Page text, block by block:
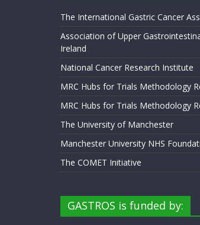
The International Gastric Cancer
Association of Upper
Ireland
National Cancer Research Institute
MRC Hubs for Trials Methodology
MRC Hubs for Trials Methodology
The University of Manchester
Manchester University NHS
The COMET Initiative
GASTROS is funded by: